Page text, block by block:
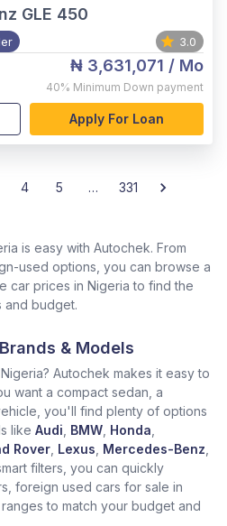
GLE 450
3.0
₦ 3,631,071 / Mo
40% Minimum Down payment
Apply For Loan
4 5 … 331
is easy with Autochek. From
used options, you can browse a
car prices in Nigeria to find the
budget.
& Models
Autochek makes it easy to
want a compact sedan, a
you'll find plenty of options
like Audi BMW Honda
Rover Lexus Mercedes-Benz
filters, you can quickly
foreign used cars for sale in
to match your budget and